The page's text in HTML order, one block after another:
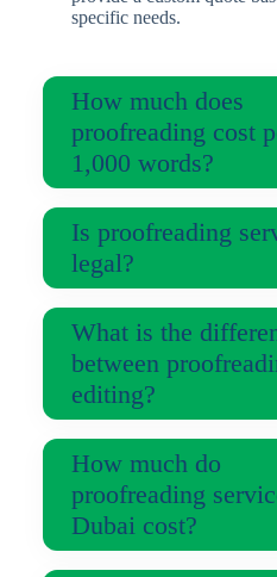
specific needs.
How much does
proofreading cost
1,000 words?
Is proofreading
legal?
What is the
between
editing?
How much do
proofreading
Dubai cost?